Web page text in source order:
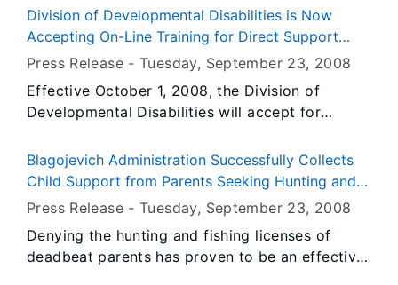
their homes and inundated houses and
businesses. Governor Rod R. Blagojevich’s
Woodford counties makes available state assets
and personnel that can help impacted
communities recover from flooding caused by
Division of Developmental Disabilities is Now
Accepting On-Line Training for Direct Support
Persons (DSPs)
Press Release -Tuesday, September 23, 2008
Effective October 1, 2008, the Division of
Developmental Disabilities will accept for
programs or modules that meet the required
Direct Support Persons (DSP) training
Blagojevich Administration Successfully Collects
Child Support from Parents Seeking Hunting and
Fishing Licenses
Press Release -Tuesday, September 23, 2008
Denying the hunting and fishing licenses of
deadbeat parents has proven to be an effective